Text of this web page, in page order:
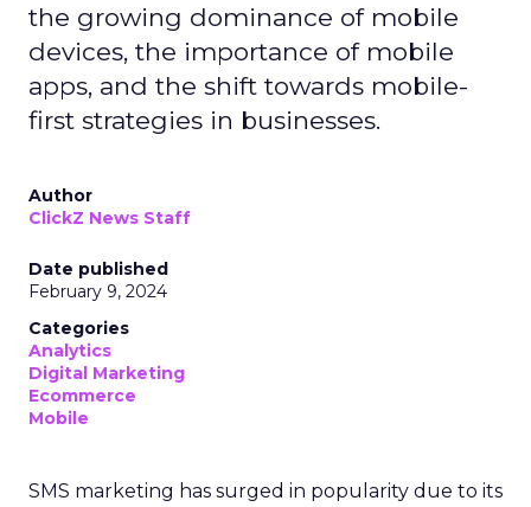
the growing dominance of mobile
devices, the importance of mobile
apps, and the shift towards mobile-
first strategies in businesses.
Author
ClickZ News Staff
Date published
February 9, 2024
Categories
Analytics
Digital Marketing
Ecommerce
Mobile
SMS marketing has surged in popularity due to its